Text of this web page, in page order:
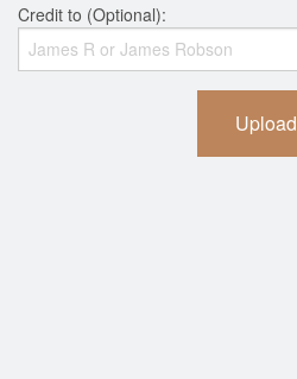
Credit to (Optional):
Upload